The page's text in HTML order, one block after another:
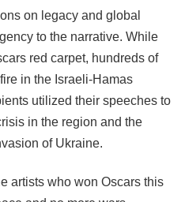
on legacy and global
to the narrative. While
red carpet, hundreds of
in the Israeli-Hamas
utilized their speeches to
in the region and the
of Ukraine.
who won Oscars this